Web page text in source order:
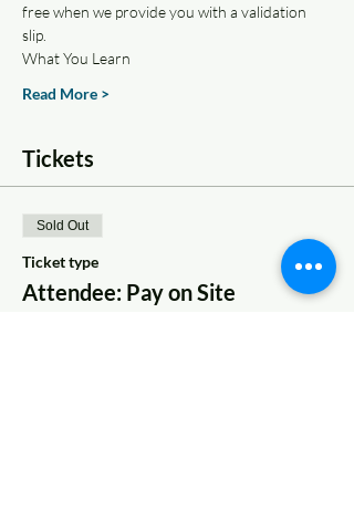
free when we provide you with a validation
slip.
What You Learn
Read More >
Tickets
Sold Out
Ticket type
Attendee: Pay on Site